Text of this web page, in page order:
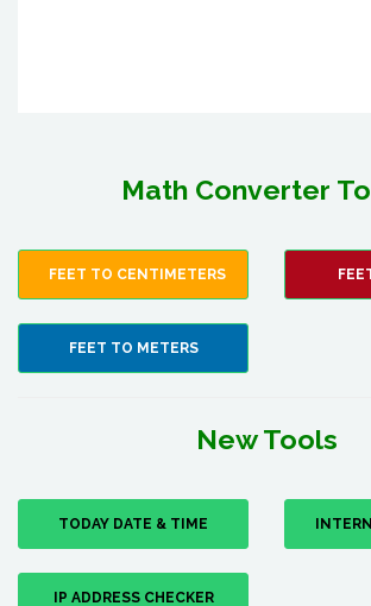
Math Converter
FEET TO CENTIMETERS
FEET TO METERS
New Tools
TODAY DATE & TIME
IP ADDRESS CHECKER